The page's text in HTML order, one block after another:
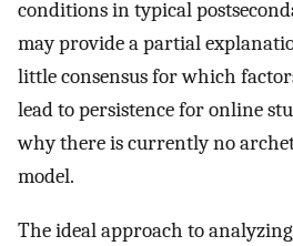
conditions in typical
may provide a partial
little consensus for which
lead to persistence for online
why there is currently no
model.
The ideal approach to